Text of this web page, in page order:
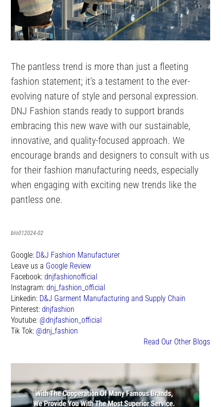
The pantless trend is more than just a fleeting
fashion statement; it’s a testament to the ever-
evolving nature of style and personal expression.
DNJ Fashion stands ready to support brands
embracing this new wave with our sustainable,
innovative, and quality-focused approach. We
encourage brands and designers to consult with us
for their fashion manufacturing needs, especially
when engaging with exciting new trends like the
pantless one.
blo012024-02
Google: D&J Fashion Manufacturer
Leave us a Google Review
Facebook:dnjfashionofficial
Instagram:dnj_fashion_official
Linkedin: D&J Garment Manufacturing and Supply Chain
Pinterest:dnjfashion
Youtube: @dnjfashion_official
Tik Tok: @dnj_fashion
Read Our Other Blogs